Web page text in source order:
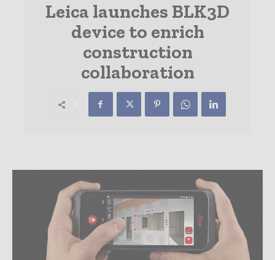
Leica launches BLK3D
device to enrich
construction
collaboration